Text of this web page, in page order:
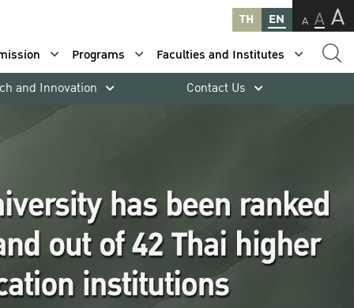
TH EN A A A
Programs
Faculties and Institutes
and Innovation Contact Us